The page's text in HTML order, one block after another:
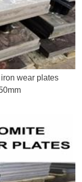
wear plates